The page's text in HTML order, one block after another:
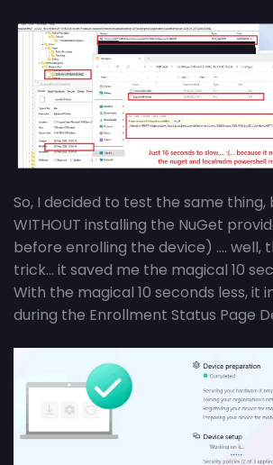
So, I decided to test the same thing,
WITHOUT installing the NuGet
before enrolling the device) …. well,
trick… it saved me the magical 10
With the magical 10 seconds less, it
during the Enrollment Status Page